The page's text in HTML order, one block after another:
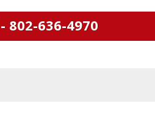
802-636-4970